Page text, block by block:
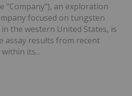
"Company"), an exploration
focused on tungsten
the western United States, is
assay results from recent
its...